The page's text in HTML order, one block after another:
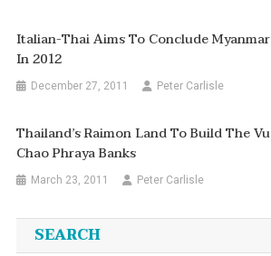
Italian-Thai Aims To Conclude
In 2012
December 27, 2011 Peter Carlisle
Thailand’s Raimon Land To Build The
Chao Phraya Banks
March 23, 2011 Peter Carlisle
SEARCH